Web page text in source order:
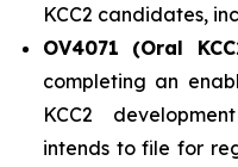
KCC2 candidates,
OV4071 (Oral
completing an
KCC2
intends to file for